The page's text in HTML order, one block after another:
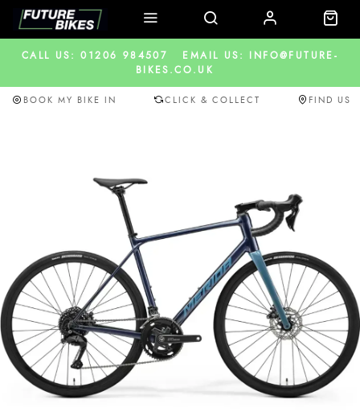
CALL US: 01206 984507
EMAIL US: INFO@FUTURE-
BIKES.CO.UK
BOOK MY BIKE IN CLICK & COLLECT FIND US